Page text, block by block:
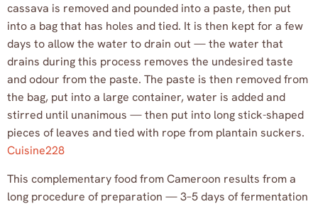
cassava is removed and pounded into a paste, then put
into a bag that has holes and tied. It is then kept for a few
days to allow the water to drain out — the water that
drains during this process removes the undesired taste
and odour from the paste. The paste is then removed from
the bag, put into a large container, water is added and
stirred until unanimous — then put into long stick-shaped
pieces of leaves and tied with rope from plantain suckers.
Cuisine228
This complementary food from Cameroon results from a
long procedure of preparation — 3–5 days of fermentation